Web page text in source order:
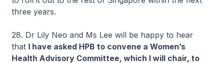
three years.
28. Dr Lily Neo and Ms Lee will be happy to hear
that I have asked HPB to convene a Women’s
Health Advisory Committee, which I will chair, to